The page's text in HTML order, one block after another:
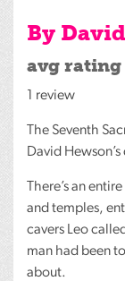
By
avg rating
1 review
The Seventh
David
There’s an
and temples,
cavers Leo
man had been
about.